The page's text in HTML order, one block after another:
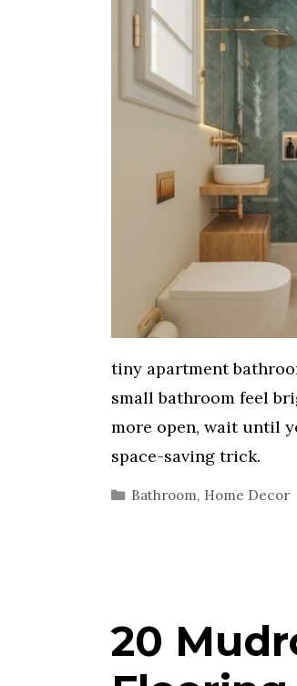
tiny apartment
small bathroom feel
more open, wait until
space-saving trick.
Categories
Bathroom, Home Decor
20